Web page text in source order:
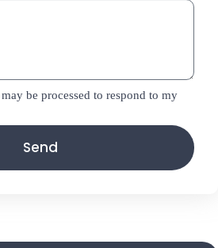
be processed to respond to my
Send